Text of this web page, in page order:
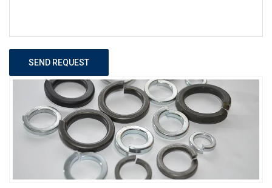
SEND REQUEST